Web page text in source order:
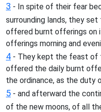
3 - In spite of their fear
surrounding lands, they set
offered burnt offerings on
offerings morning and
4 - They kept the feast of
offered the daily burnt
the ordinance, as the duty
5 - and afterward the
of the new moons, of all